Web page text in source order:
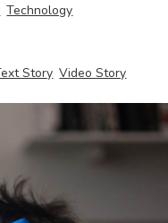
Technology
Story Video Story